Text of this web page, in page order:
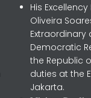
His
Oliveira
Extraordinary
Democratic
the Republic
duties at the
Jakarta.